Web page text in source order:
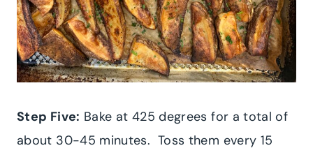
Step Five: Bake at 425 degrees for a total of
about 30-45 minutes. Toss them every 15